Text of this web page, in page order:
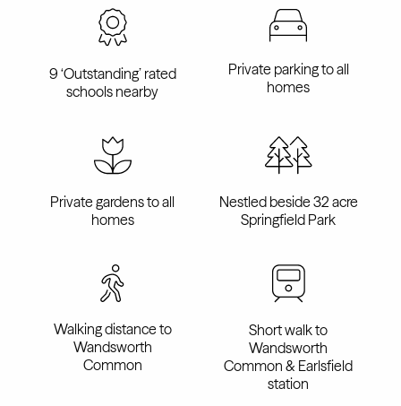
9 ‘Outstanding’ rated
schools nearby
Private parking to all
homes
Private gardens to all
homes
Nestled beside 32 acre
Springfield Park
Walking distance to
Wandsworth
Common
Short walk to
Wandsworth
Common & Earlsfield
station